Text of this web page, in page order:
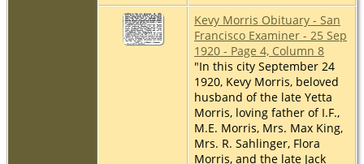
Kevy Morris Obituary - San
Francisco Examiner - 25 Sep
1920 - Page 4, Column 8
"In this city September 24
1920, Kevy Morris, beloved
husband of the late Yetta
Morris, loving father of I.F.,
M.E. Morris, Mrs. Max King,
Mrs. R. Sahlinger, Flora
Morris, and the late Jack